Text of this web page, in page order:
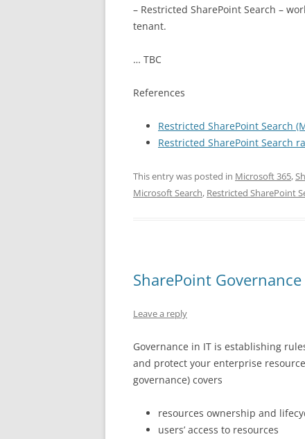
– Restricted SharePoint Search –
tenant.
… TBC
References
Restricted SharePoint Search
Restricted SharePoint Search
This entry was posted in Microsoft 365,
Microsoft Search, Restricted SharePoint
SharePoint Governance
Leave a reply
Governance in IT is establishing
and protect your enterprise
governance) covers
resources ownership and
users’ access to resources